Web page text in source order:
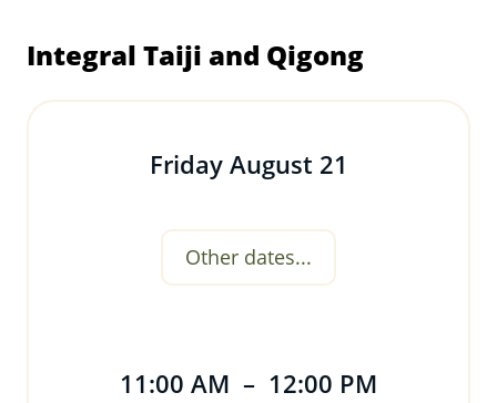
Integral Taiji and Qigong
Friday August 21
Other dates...
11:00 AM – 12:00 PM